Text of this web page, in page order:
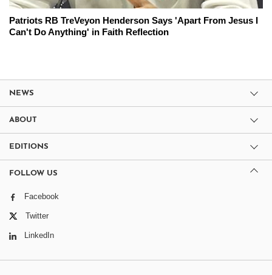
Patriots RB TreVeyon Henderson Says 'Apart From Jesus I
Can't Do Anything' in Faith Reflection
NEWS
ABOUT
EDITIONS
FOLLOW US
Facebook
Twitter
LinkedIn